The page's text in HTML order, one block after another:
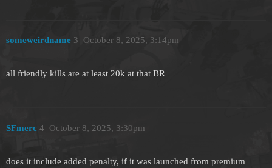
someweirdname October 8, 2025, 3:14pm
3
all friendly kills are at least 20k at that BR
SFmerc October 8, 2025, 3:30pm
4
does it include added penalty, if it was launched from premium